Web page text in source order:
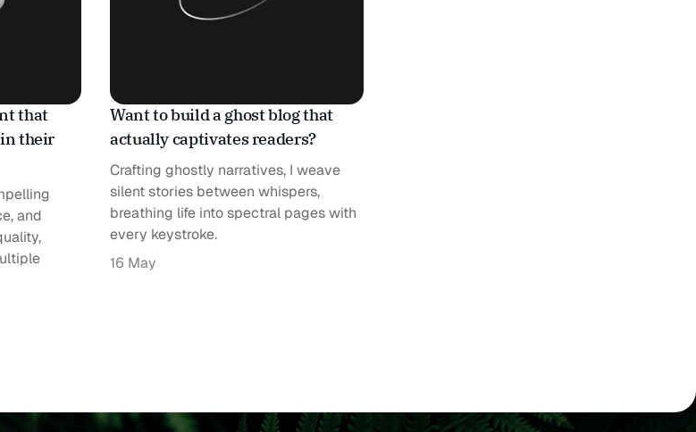
that
their
and
Want to build a ghost blog that
actually captivates readers?
Crafting ghostly narratives, I weave
silent stories between whispers,
breathing life into spectral pages with
every keystroke.
16 May